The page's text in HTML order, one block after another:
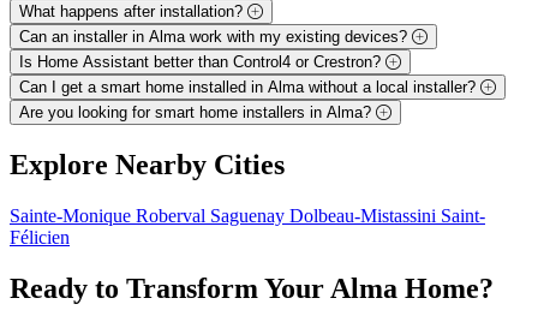
What happens after installation?
Can an installer in Alma work with my existing devices?
Is Home Assistant better than Control4 or Crestron?
Can I get a smart home installed in Alma without a local installer?
Are you looking for smart home installers in Alma?
Explore Nearby Cities
Sainte-Monique Roberval Saguenay Dolbeau-Mistassini Saint-
Félicien
Ready to Transform Your Alma Home?